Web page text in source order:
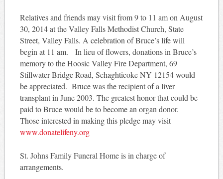
Relatives and friends may visit from 9 to 11 am on August
30, 2014 at the Valley Falls Methodist Church, State
Street, Valley Falls. A celebration of Bruce’s life will
begin at 11 am. In lieu of flowers, donations in Bruce’s
memory to the Hoosic Valley Fire Department, 69
Stillwater Bridge Road, Schaghticoke NY 12154 would
be appreciated. Bruce was the recipient of a liver
transplant in June 2003. The greatest honor that could be
paid to Bruce would be to become an organ donor.
Those interested in making this pledge may visit
www.donatelifeny.org
St. Johns Family Funeral Home is in charge of
arrangements.